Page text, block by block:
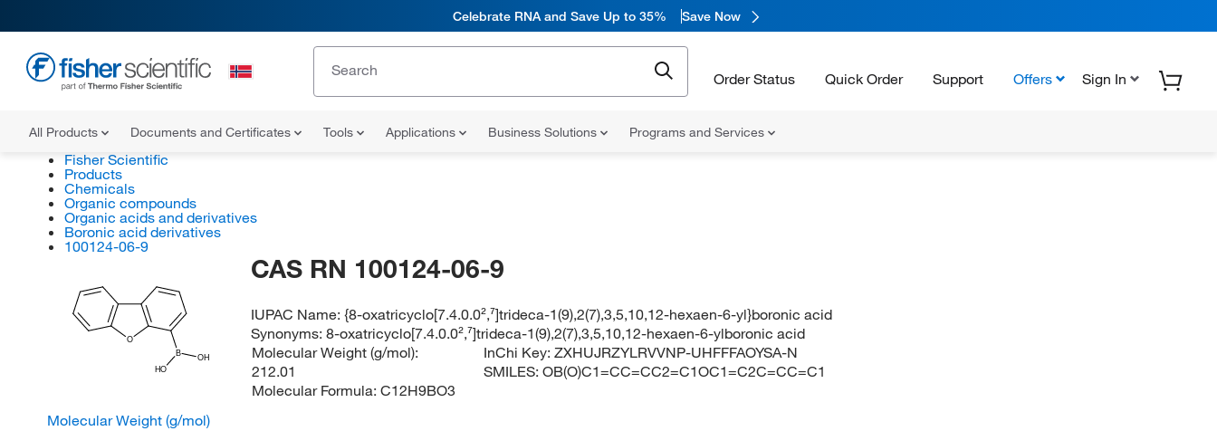
Celebrate RNA and Save Up to 35% Save Now
Order Status Quick Order Support Offers Sign In
All Products Documents and Certificates Tools Applications Business Solutions Programs and Services
Fisher Scientific
Products
Chemicals
Organic compounds
Organic acids and derivatives
Boronic acid derivatives
100124-06-9
OH
B
HO
O
CAS RN 100124-06-9
IUPAC Name:{8-oxatricyclo[7.4.0.0²,⁷]trideca-1(9),2(7),3,5,10,12-hexaen-6-yl}boronic acid
Synonyms:8-oxatricyclo[7.4.0.0²,⁷]trideca-1(9),2(7),3,5,10,12-hexaen-6-ylboronic acid
Molecular Weight (g/mol):
212.01
Molecular Formula: C12H9BO3
InChi Key:ZXHUJRZYLRVVNP-UHFFFAOYSA-N
SMILES:OB(O)C1=CC=CC2=C1OC1=C2C=CC=C1
Molecular Weight (g/mol)